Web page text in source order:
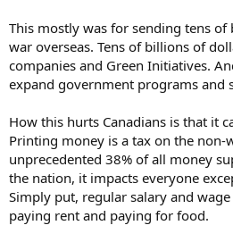
This mostly was for sending tens
war overseas. Tens of billions of
companies and Green Initiatives.
expand government programs and
How this hurts Canadians is that it
Printing money is a tax on the non-
unprecedented 38% of all money
the nation, it impacts everyone
Simply put, regular salary and
paying rent and paying for food.